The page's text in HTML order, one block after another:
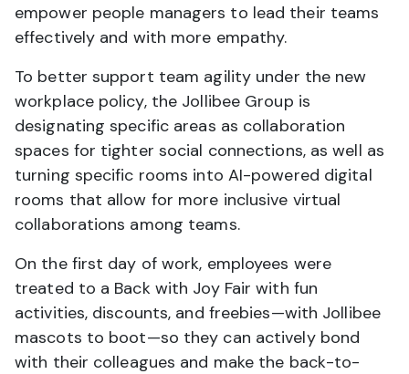
empower people managers to lead their teams
effectively and with more empathy.
To better support team agility under the new
workplace policy, the Jollibee Group is
designating specific areas as collaboration
spaces for tighter social connections, as well as
turning specific rooms into AI-powered digital
rooms that allow for more inclusive virtual
collaborations among teams.
On the first day of work, employees were
treated to a Back with Joy Fair with fun
activities, discounts, and freebies—with Jollibee
mascots to boot—so they can actively bond
with their colleagues and make the back-to-